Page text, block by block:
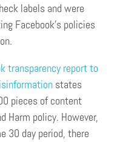
labels and were
Facebook’s policies
transparency report to
states
pieces of content
Harm policy. However,
30 day period, there